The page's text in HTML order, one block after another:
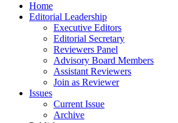
Home
Editorial Leadership
Executive Editors
Editorial Secretary
Reviewers Panel
Advisory Board Members
Assistant Reviewers
Join as Reviewer
Issues
Current Issue
Archive